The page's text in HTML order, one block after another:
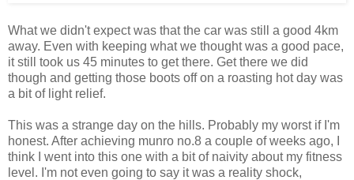
What we didn't expect was that the car was still a good 4km
away. Even with keeping what we thought was a good pace,
it still took us 45 minutes to get there. Get there we did
though and getting those boots off on a roasting hot day was
a bit of light relief.
This was a strange day on the hills. Probably my worst if I'm
honest. After achieving munro no.8 a couple of weeks ago, I
think I went into this one with a bit of naivity about my fitness
level. I'm not even going to say it was a reality shock,